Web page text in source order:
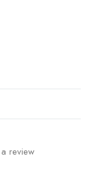
review